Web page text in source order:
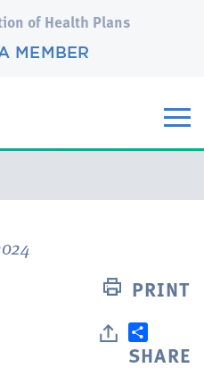
of Health Plans
MEMBER
PRINT
SHARE